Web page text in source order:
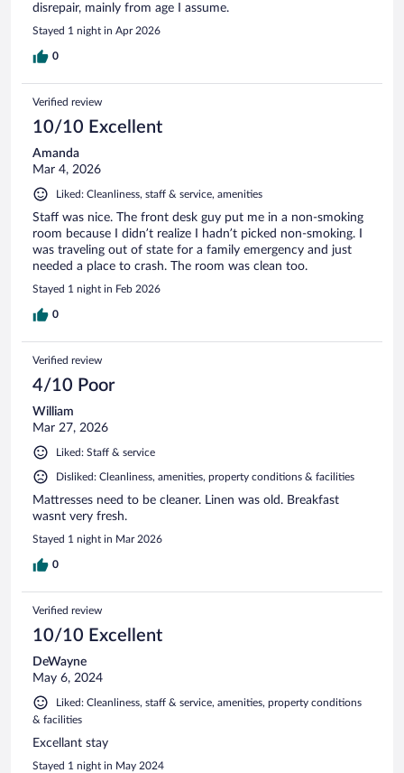
disrepair, mainly from age I assume.
Stayed 1 night in Apr 2026
0
Verified review
10/10 Excellent
Amanda
Mar 4, 2026
Liked: Cleanliness, staff & service, amenities
Staff was nice. The front desk guy put me in a non-smoking
room because I didn’t realize I hadn’t picked non-smoking. I
was traveling out of state for a family emergency and just
needed a place to crash. The room was clean too.
Stayed 1 night in Feb 2026
0
Verified review
4/10 Poor
William
Mar 27, 2026
Liked: Staff & service
Disliked: Cleanliness, amenities, property conditions & facilities
Mattresses need to be cleaner. Linen was old. Breakfast
wasnt very fresh.
Stayed 1 night in Mar 2026
0
Verified review
10/10 Excellent
DeWayne
May 6, 2024
Liked: Cleanliness, staff & service, amenities, property conditions
& facilities
Excellant stay
Stayed 1 night in May 2024